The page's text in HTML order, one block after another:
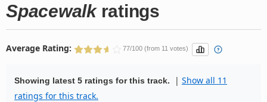
Spacewalkratings
Average Rating: 77/100 (from 11 votes)
Showing latest 5 ratings for this track. | Show all 11
ratings for this track.